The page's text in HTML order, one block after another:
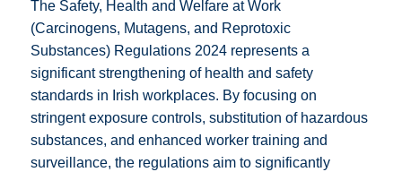
The Safety, Health and Welfare at Work
(Carcinogens, Mutagens, and Reprotoxic
Substances) Regulations 2024 represents a
significant strengthening of health and safety
standards in Irish workplaces. By focusing on
stringent exposure controls, substitution of hazardous
substances, and enhanced worker training and
surveillance, the regulations aim to significantly